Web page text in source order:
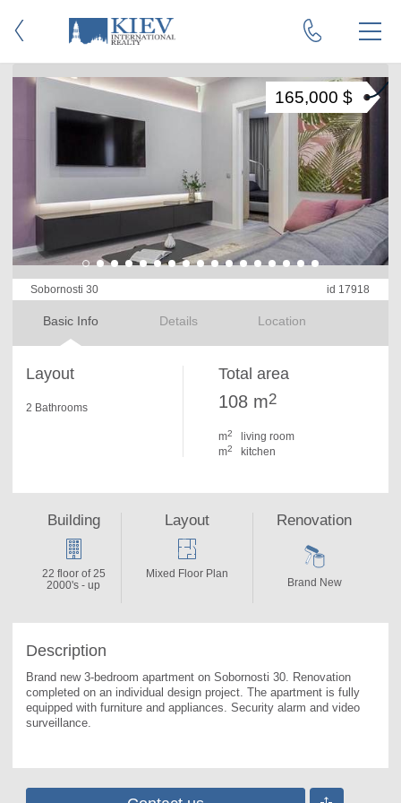
Sobornosti 30 id 17918
Basic Info Details Location
165,000 $
Layout
2 Bathrooms
Total area
108 m2
m2
living room
m2 kitchen
Description
Brand new 3-bedroom apartment on Sobornosti 30. Renovation
completed on an individual design project. The apartment is fully
equipped with furniture and appliances. Security alarm and video
surveillance.
Building
22 floor of 25
2000's - up
Layout
Mixed Floor Plan
Renovation
Brand New